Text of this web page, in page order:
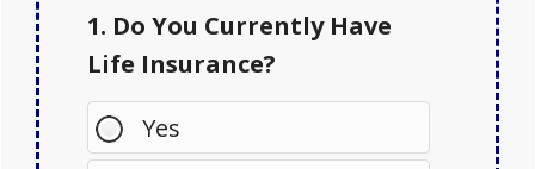
1. Do You Currently Have
Life Insurance?
Yes